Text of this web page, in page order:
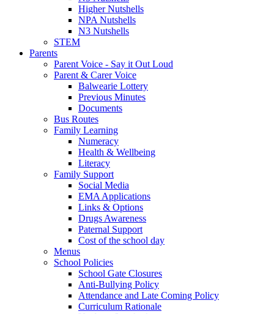
Higher Nutshells
NPA Nutshells
N3 Nutshells
STEM
Parents
Parent Voice - Say it Out Loud
Parent & Carer Voice
Balwearie Lottery
Previous Minutes
Documents
Bus Routes
Family Learning
Numeracy
Health & Wellbeing
Literacy
Family Support
Social Media
EMA Applications
Links & Options
Drugs Awareness
Paternal Support
Cost of the school day
Menus
School Policies
School Gate Closures
Anti-Bullying Policy
Attendance and Late Coming Policy
Curriculum Rationale